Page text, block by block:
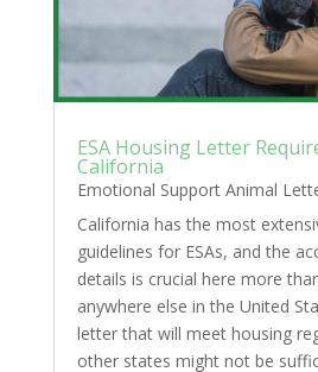
ESA Housing Letter
California
Emotional Support Animal
California has the most
guidelines for ESAs, and the
details is crucial here more
anywhere else in the United
letter that will meet housing
other states might not be